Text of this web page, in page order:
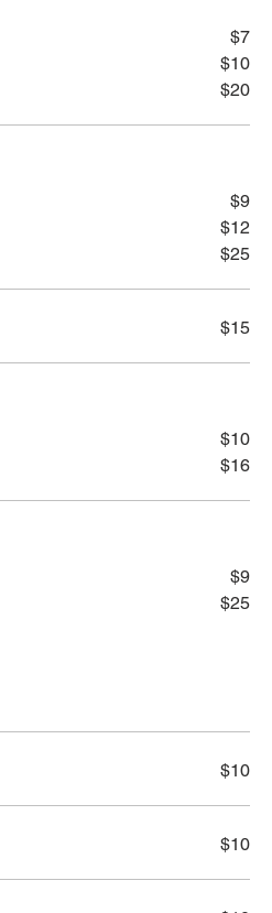
$7
$10
$20
$9
$12
$25
$15
$10
$16
$9
$25
$10
$10